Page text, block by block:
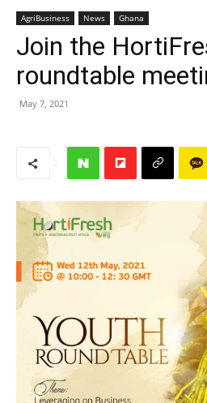
AgriBusiness News Ghana
Join the
roundtable
May 7, 2021